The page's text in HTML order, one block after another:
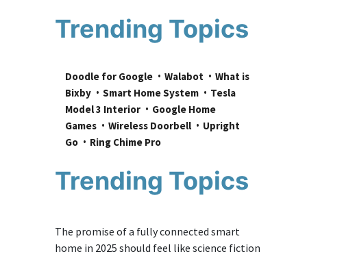
Trending Topics
Doodle for Google Walabot
What is
Bixby
Smart Home System
Tesla
Model 3 Interior
Google Home
Games
Wireless Doorbell
Upright
Go
Ring Chime Pro
Trending Topics
The promise of a fully connected smart
home in 2025 should feel like science fiction